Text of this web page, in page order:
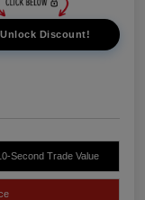
Unlock Discount!
Second Trade Value